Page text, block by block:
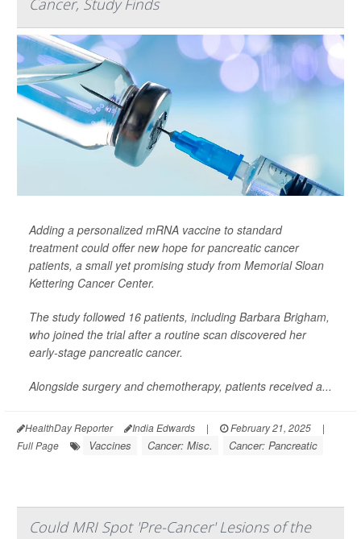
Cancer, Study Finds
Adding a personalized mRNA vaccine to standard
treatment could offer new hope for pancreatic cancer
patients, a small yet promising study from Memorial Sloan
Kettering Cancer Center.
The study followed 16 patients, including Barbara Brigham,
who joined the trial after a routine scan discovered her
early-stage pancreatic cancer.
Alongside surgery and chemotherapy, patients received a...
HealthDay Reporter India Edwards | February 21, 2025
|
Full Page
Vaccines Cancer: Misc. Cancer: Pancreatic
Could MRI Spot 'Pre-Cancer' Lesions of the